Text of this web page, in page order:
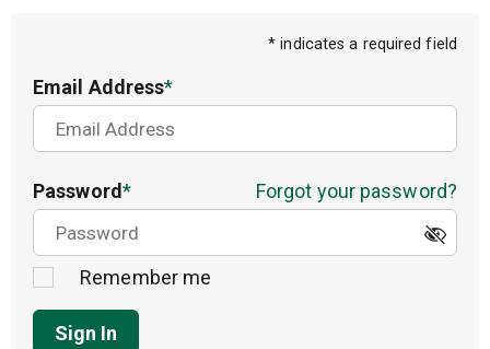
* indicates a required field
Email Address
Password Forgot your password?
Remember me
Sign In